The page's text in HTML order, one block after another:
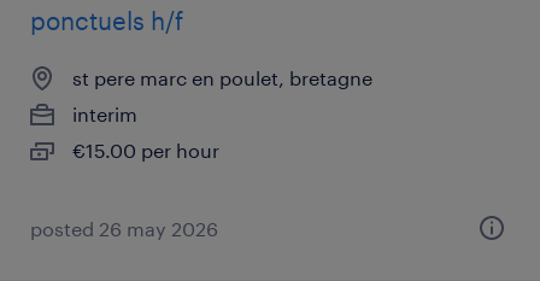
ponctuels h/f
st pere marc en poulet, bretagne
interim
€15.00 per hour
posted 26 may 2026